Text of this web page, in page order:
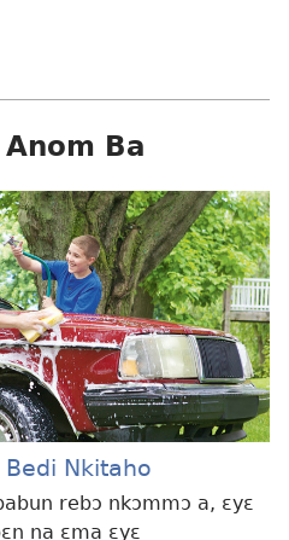
Ba
Nkitaho
rebɔ nkɔmmɔ a, ɛyɛ
na ɛma ɛyɛ